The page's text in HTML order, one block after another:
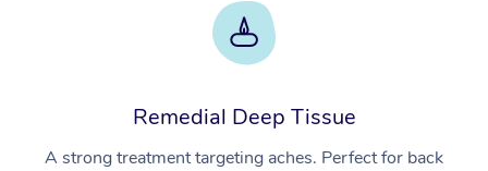
Remedial Deep Tissue
A strong treatment targeting aches. Perfect for back